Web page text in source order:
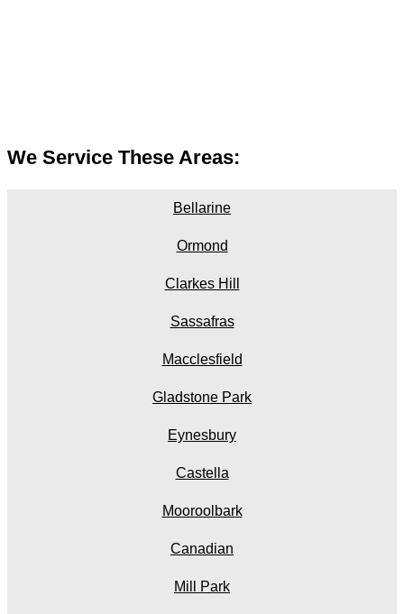
We Service These Areas:
Bellarine
Ormond
Clarkes Hill
Sassafras
Macclesfield
Gladstone Park
Eynesbury
Castella
Mooroolbark
Canadian
Mill Park